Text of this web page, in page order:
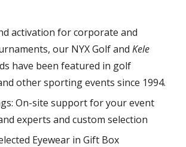
activation for corporate and
our NYX Golf andKele
have been featured in golf
other sporting events since 1994.
On-site support for your event
experts and custom selection
Eyewear in Gift Box